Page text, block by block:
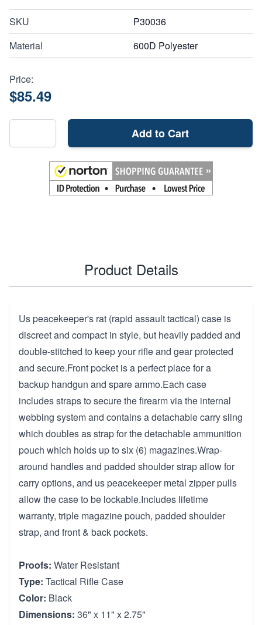
SKU
P30036
Material
600D Polyester
Price:
$85.49
Add to Cart
Product Details
Us peacekeeper's rat (rapid assault tactical) case is
discreet and compact in style, but heavily padded and
double-stitched to keep your rifle and gear protected
and secure.Front pocket is a perfect place for a
backup handgun and spare ammo.Each case
includes straps to secure the firearm via the internal
webbing system and contains a detachable carry sling
which doubles as strap for the detachable ammunition
pouch which holds up to six (6) magazines.Wrap-
around handles and padded shoulder strap allow for
carry options, and us peacekeeper metal zipper pulls
allow the case to be lockable.Includes lifetime
warranty, triple magazine pouch, padded shoulder
strap, and front & back pockets.
Proofs: Water Resistant
Type: Tactical Rifle Case
Color: Black
Dimensions: 36" x 11" x 2.75"